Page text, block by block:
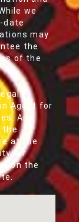
we
date
may
the
of the
Agent for
Any
the
at the
for
on the